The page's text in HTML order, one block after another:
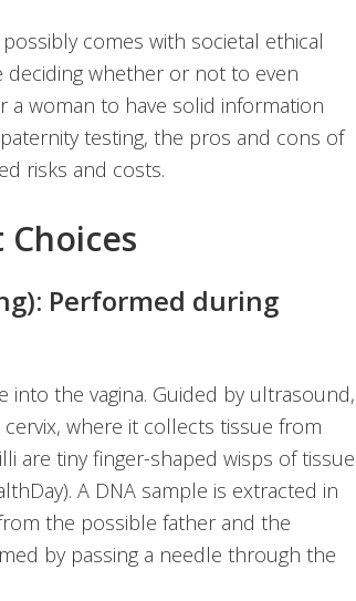
comes with societal ethical
deciding whether or not to even
a woman to have solid information
testing, the pros and cons of
risks and costs.
Performed during
the vagina. Guided by ultrasound,
where it collects tissue from
are tiny finger-shaped wisps of tissue
A DNA sample is extracted in
the possible father and the
by passing a needle through the